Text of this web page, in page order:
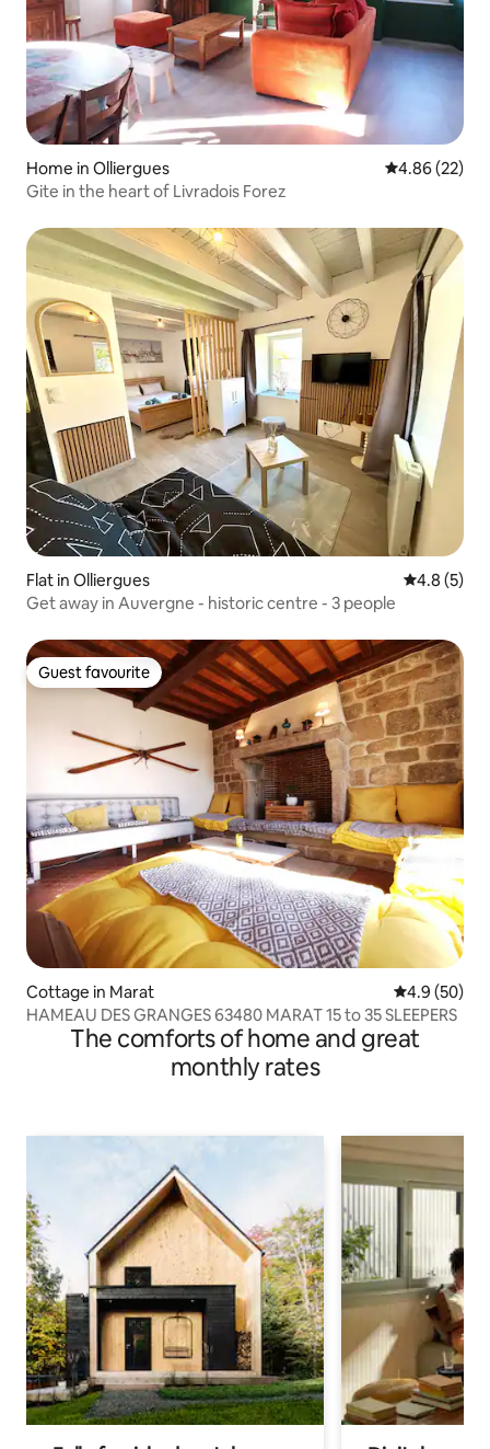
Home in Olliergues 4.86 out of 5
4.86 (22)
Gite in the heart of Livradois Forez
Flat in Olliergues 4.8 out of
4.8 (5)
Get away in Auvergne - historic centre - 3 people
Guest favourite
Guest favourite
Cottage in Marat 4.9 out of 5
4.9 (50)
HAMEAU DES GRANGES 63480 MARAT 15 to 35 SLEEPERS
The comforts of home and great
monthly rates